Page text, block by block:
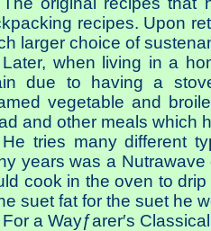
recipes. Upon
larger choice of
Later, when living in a
due to having a
vegetable and
and other meals which
He tries many different
years was a
cook in the oven to
suet fat for the suet he
For a Wayƒarer′s